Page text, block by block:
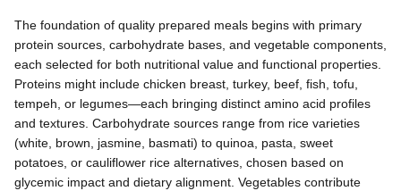
The foundation of quality prepared meals begins with primary
protein sources, carbohydrate bases, and vegetable components,
each selected for both nutritional value and functional properties.
Proteins might include chicken breast, turkey, beef, fish, tofu,
tempeh, or legumes—each bringing distinct amino acid profiles
and textures. Carbohydrate sources range from rice varieties
(white, brown, jasmine, basmati) to quinoa, pasta, sweet
potatoes, or cauliflower rice alternatives, chosen based on
glycemic impact and dietary alignment. Vegetables contribute